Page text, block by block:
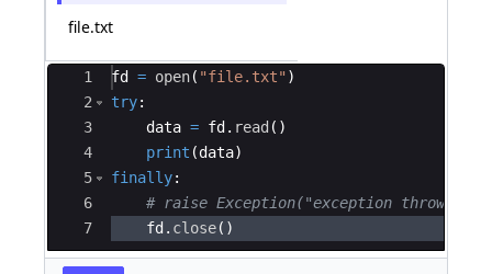
file.txt
Ace Editor
1
2
3
4
5
6
7
fd = open( "file.txt" )
try:
data = fd . read ( )
print (data)
finally:
# raise Exception("exception thrown")
fd . close( )